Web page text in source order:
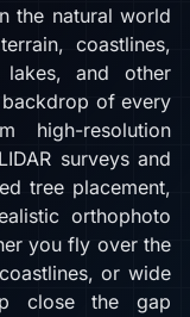
the natural world
coastlines,
lakes, and other
of every
high-resolution
surveys and
tree placement,
orthophoto
you fly over the
or wide
close the gap